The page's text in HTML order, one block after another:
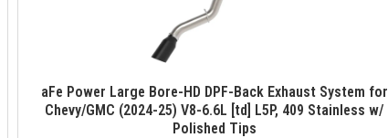
aFe Power Large Bore-HD DPF-Back Exhaust System for
Chevy/GMC (2024-25) V8-6.6L [td] L5P, 409 Stainless w/
Polished Tips